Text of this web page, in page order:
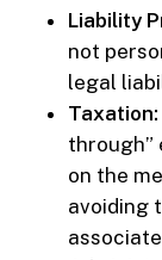
Liability
not
legal
Taxation:
through”
on the
avoiding